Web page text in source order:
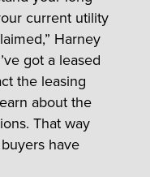
current utility
Harney
got a leased
the leasing
about the
That way
have